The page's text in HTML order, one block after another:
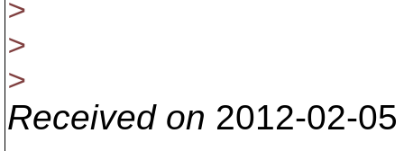
>
>
>
Received on 2012-02-